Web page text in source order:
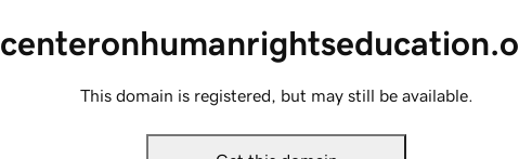
This domain is registered, but may still be available.